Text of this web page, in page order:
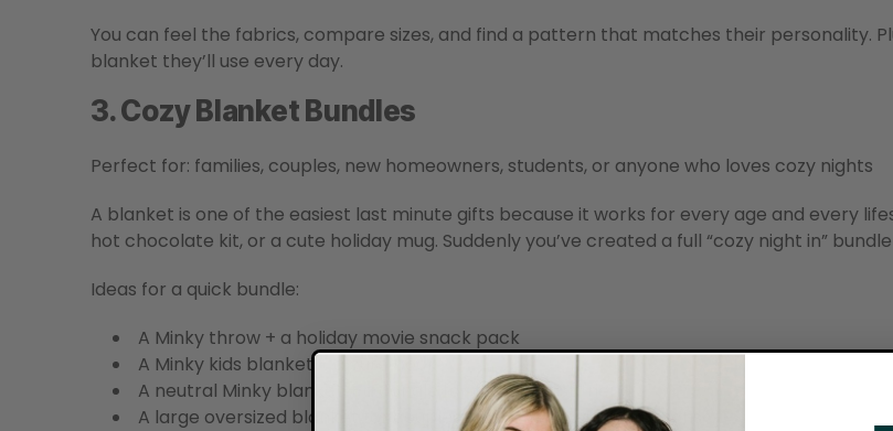
You can feel the fabrics, compare sizes, and find a pattern that matches their personality.
blanket they’ll use every day.
3. Cozy Blanket Bundles
Perfect for: families, couples, new homeowners, students, or anyone who loves cozy nights
A blanket is one of the easiest last minute gifts because it works for every age and every
hot chocolate kit, or a cute holiday mug. Suddenly you’ve created a full “cozy night in”
Ideas for a quick bundle:
A Minky throw + a holiday movie snack pack
A Minky kids blanket + a cute book
A neutral Minky blanket + a candle for a minimalist friend
A large oversized blanket for couples who love movie marathons